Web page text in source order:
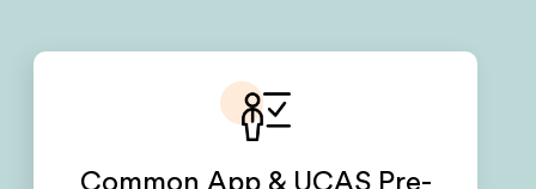
Common App & UCAS Pre-